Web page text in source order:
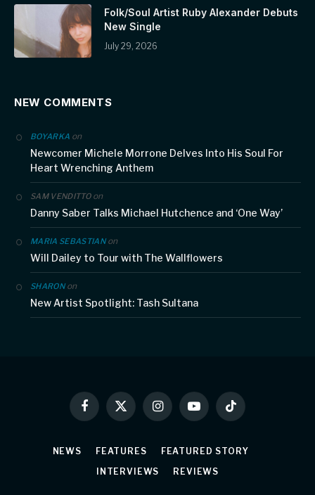
Folk/Soul Artist Ruby Alexander Debuts
New Single
July 29, 2026
NEW COMMENTS
BOYARKA on
Newcomer Michele Morrone Delves Into His Soul For
Heart Wrenching Anthem
SAM VENDITTOon
Danny Saber Talks Michael Hutchence and ‘One Way’
MARIA SEBASTIANon
Will Dailey to Tour with The Wallflowers
SHARONon
New Artist Spotlight: Tash Sultana
Facebook
X
(Twitter)
InstagramYouTubeTikTok
NEWS FEATURES
FEATURED STORY
INTERVIEWS
REVIEWS